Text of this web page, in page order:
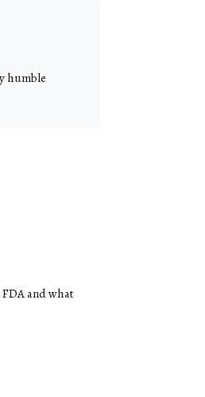
humble
and what